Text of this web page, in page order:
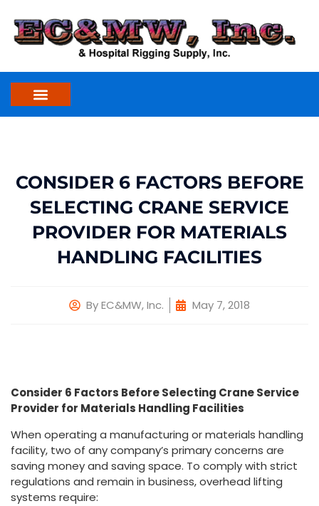
content
CONSIDER 6 FACTORS BEFORE
SELECTING CRANE SERVICE
PROVIDER FOR MATERIALS
HANDLING FACILITIES
ByEC&MW, Inc. May 7, 2018
Consider 6 Factors Before Selecting Crane Service
Provider for Materials Handling Facilities
When operating a manufacturing or materials handling
facility, two of any company’s primary concerns are
saving money and saving space. To comply with strict
regulations and remain in business, overhead lifting
systems require: